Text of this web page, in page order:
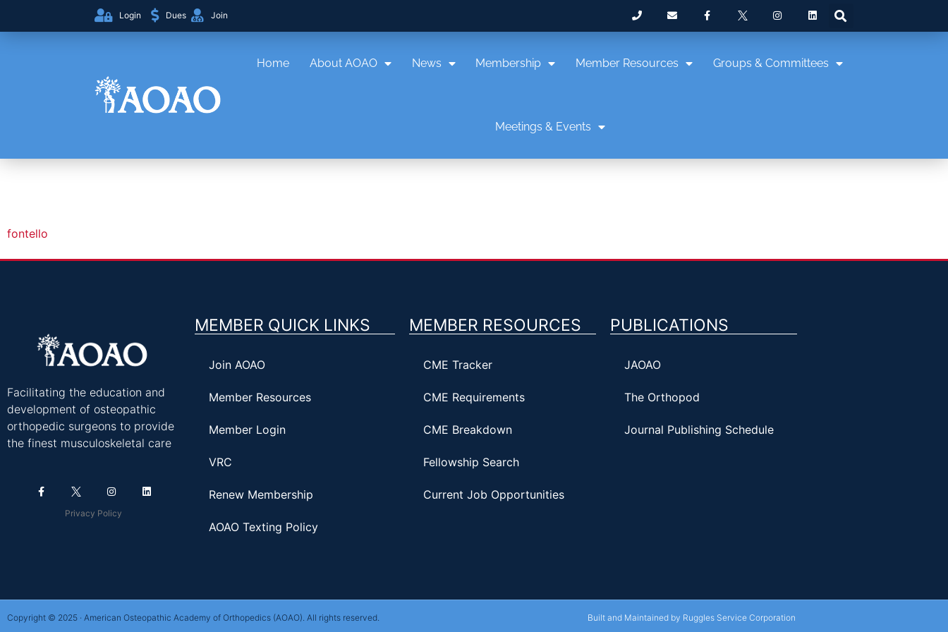
Login Dues Join
Home About AOAO News Membership Member Resources Groups & Committees
Meetings & Events
fontello
Facilitating the education and
development of osteopathic
orthopedic surgeons to provide
the finest musculoskeletal care
Privacy Policy
MEMBER QUICK LINKS
Join AOAO
Member Resources
Member Login
VRC
Renew Membership
AOAO Texting Policy
MEMBER RESOURCES
CME Tracker
CME Requirements
CME Breakdown
Fellowship Search
Current Job Opportunities
PUBLICATIONS
JAOAO
The Orthopod
Journal Publishing Schedule
Copyright © 2025 · American Osteopathic Academy of Orthopedics (AOAO). All rights reserved. Built and Maintained by Ruggles Service Corporation